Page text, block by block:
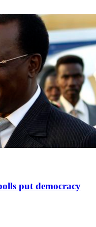
put democracy